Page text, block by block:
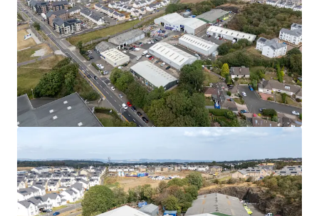
High occupational demandandcritical supply
shortageprovidestrong fundamentals for
continued rental growth.
Surrounding the estate, aresidential masterplan
is currently unfolding,which is set to provide
approximately1,700 new homes alongside local
amenities, parks, a new school, and leisure
Fully letto a diverse mix of established tenants
with aWAULT of 4.8 years to expiry.
Significant asset management opportunitiesto
increase rental tone across the estate, via a